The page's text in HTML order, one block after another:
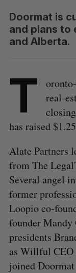
Doormat is
and plans to
and Alberta.
T
real-
has raised
Alate Partners
from The
Several angel
former
Loopio co-
founder
presidents
as Willful CEO
joined